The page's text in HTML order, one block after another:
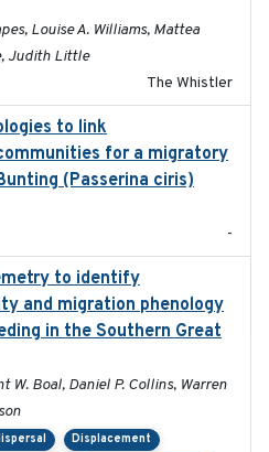
Louise A. Williams, Mattea
Judith Little
The Whistler
to link
for a migratory
(Passerina ciris)
-
to identify
and migration phenology
in the Southern Great
W. Boal, Daniel P. Collins, Warren
Displacement